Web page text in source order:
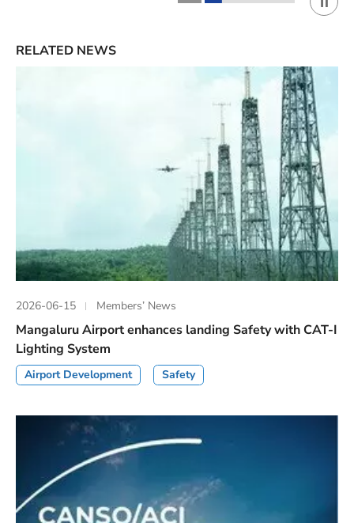
RELATED NEWS
2026-06-15 Members’ News
Mangaluru Airport enhances landing Safety with CAT-I
Lighting System
Airport Development Safety
Play